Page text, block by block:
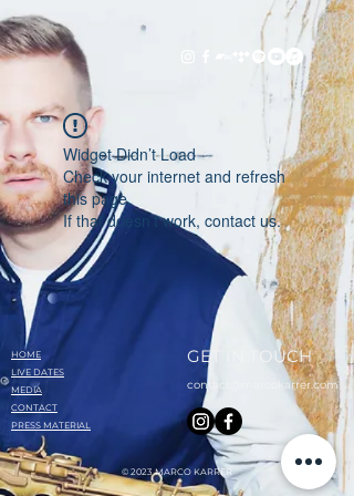
Widget Didn’t Load
Check your internet and refresh
this page.
If that doesn’t work, contact us.
HOME
LIVE DATES
MEDIA
CONTACT
PRESS MATERIAL
GET IN TOUCH
contact@marcokarrer.com
© 2023 MARCO KARRER